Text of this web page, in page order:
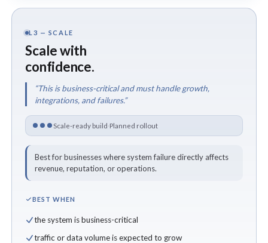
L3 — SCALE
Scale with
confidence.
“This is business-critical and must handle growth,
integrations, and failures.”
Scale-ready build·Planned rollout
Best for businesses where system failure directly affects
revenue, reputation, or operations.
BEST WHEN
the system is business-critical
traffic or data volume is expected to grow